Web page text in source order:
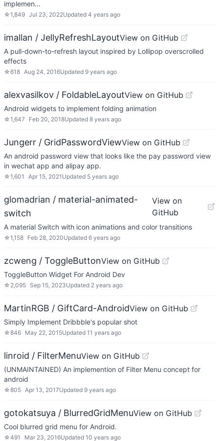
implemen…
☆1,849 Jul 23, 2022Updated 4 years ago
imallan / JellyRefreshLayoutView on GitHub
A pull-down-to-refresh layout inspired by Lollipop overscrolled
effects
☆618 Aug 24, 2016Updated 9 years ago
alexvasilkov / FoldableLayoutView on GitHub
Android widgets to implement folding animation
☆1,647 Feb 20, 2018Updated 8 years ago
Jungerr / GridPasswordViewView on GitHub
An android password view that looks like the pay password view
in wechat app and alipay app.
☆1,601 Apr 15, 2021 Updated 5 years ago
glomadrian / material-animated-
switch
View on
GitHub
A material Switch with icon animations and color transitions
☆1,158 Feb 28, 2020Updated 6 years ago
zcweng / ToggleButtonView on GitHub
ToggleButton Widget For Android Dev
☆ 2,095 Sep 15, 2023Updated 2 years ago
MartinRGB / GiftCard-AndroidView on GitHub
Simply Implement Dribbble's popular shot
☆846 May 22, 2015Updated 11 years ago
linroid / FilterMenuView on GitHub
(UNMAINTAINED) An implemention of Filter Menu concept for
android
☆805 Apr 13, 2017Updated 9 years ago
gotokatsuya / BlurredGridMenuView on GitHub
Cool blurred grid menu for Android.
☆491 Mar 23, 2016Updated 10 years ago